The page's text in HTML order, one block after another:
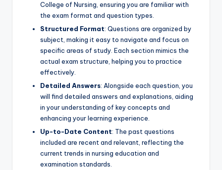
College of Nursing, ensuring you are familiar with
the exam format and question types.
Structured Format: Questions are organized by
subject, making it easy to navigate and focus on
specific areas of study. Each section mimics the
actual exam structure, helping you to practice
effectively.
Detailed Answers: Alongside each question, you
will find detailed answers and explanations, aiding
in your understanding of key concepts and
enhancing your learning experience.
Up-to-Date Content: The past questions
included are recent and relevant, reflecting the
current trends in nursing education and
examination standards.